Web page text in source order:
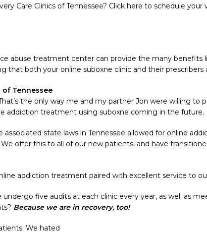
Care Clinics of Tennessee? Click here to schedule
abuse treatment center can provide the many benefits
that both your online suboxne clinic and their
of Tennessee
the only way me and my partner Jon were willing
addiction treatment using suboxne coming in the future.
state laws in Tennessee allowed for online
offer this to all of our new patients, and have
addiction treatment paired with excellent service to
five audits at each clinic every year, as well as
Because we are in recovery, too!
We hated